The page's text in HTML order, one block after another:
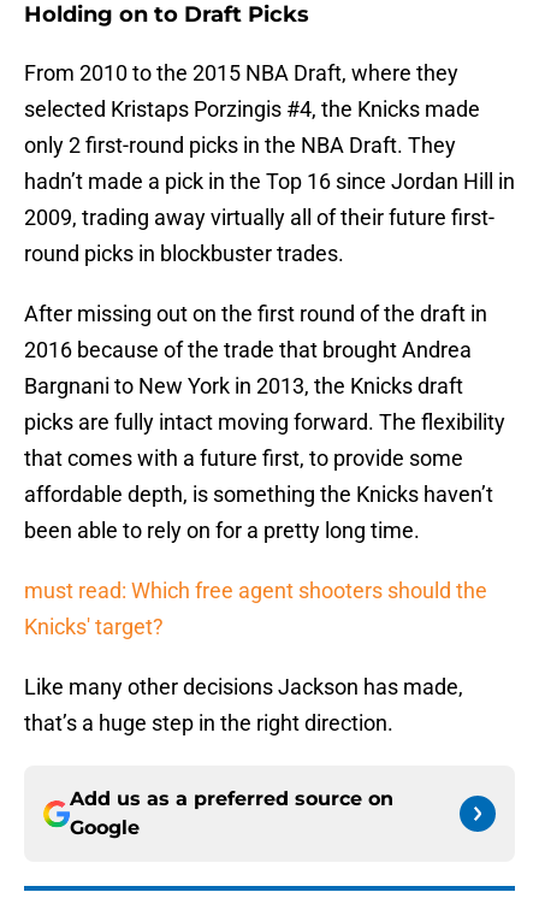
Holding on to Draft Picks
From 2010 to the 2015 NBA Draft, where they
selected Kristaps Porzingis #4, the Knicks made
only 2 first-round picks in the NBA Draft. They
hadn’t made a pick in the Top 16 since Jordan Hill in
2009, trading away virtually all of their future first-
round picks in blockbuster trades.
After missing out on the first round of the draft in
2016 because of the trade that brought Andrea
Bargnani to New York in 2013, the Knicks draft
picks are fully intact moving forward. The flexibility
that comes with a future first, to provide some
affordable depth, is something the Knicks haven’t
been able to rely on for a pretty long time.
must read: Which free agent shooters should the
Knicks' target?
Like many other decisions Jackson has made,
that’s a huge step in the right direction.
Add us as a preferred source on
Google